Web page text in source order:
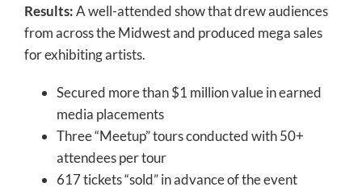
Results:A well-attended show that drew audiences
from across the Midwest and produced mega sales
for exhibiting artists.
Secured more than $1 million value in earned
media placements
Three “Meetup” tours conducted with 50+
attendees per tour
617 tickets “sold” in advance of the event